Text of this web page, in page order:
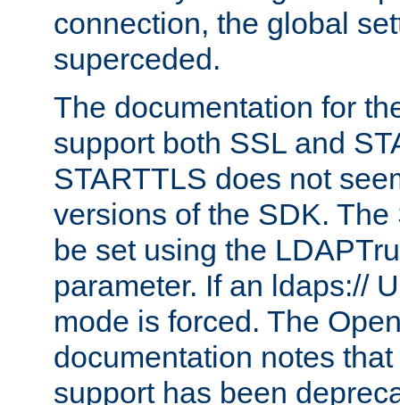
connection, the global
superceded.
The documentation for
support both SSL and
STARTTLS does not
versions of the SDK.
be set using the
parameter. If an ldaps://
mode is forced. The
documentation notes
support has been